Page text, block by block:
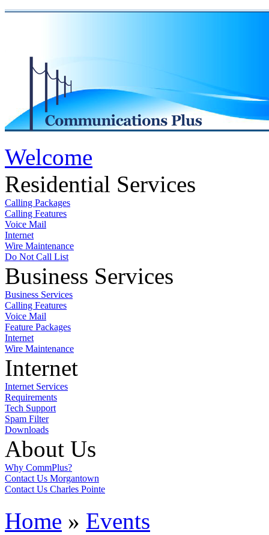
Welcome
Residential Services
Calling Packages
Calling Features
Voice Mail
Internet
Wire Maintenance
Do Not Call List
Business Services
Business Services
Calling Features
Voice Mail
Feature Packages
Internet
Wire Maintenance
Internet
Internet Services
Requirements
Tech Support
Spam Filter
Downloads
About Us
Why CommPlus?
Contact Us Morgantown
Contact Us Charles Pointe
Home » Events